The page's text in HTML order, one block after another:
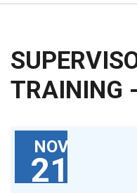
TRAINING
NOV
21